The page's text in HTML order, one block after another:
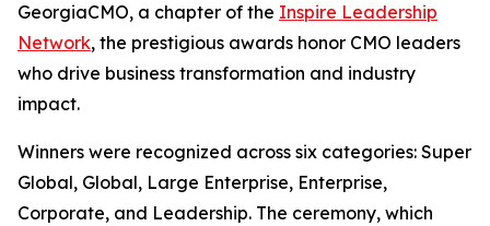
GeorgiaCMO, a chapter of the Inspire Leadership
Network, the prestigious awards honor CMO leaders
who drive business transformation and industry
impact.
Winners were recognized across six categories: Super
Global, Global, Large Enterprise, Enterprise,
Corporate, and Leadership. The ceremony, which